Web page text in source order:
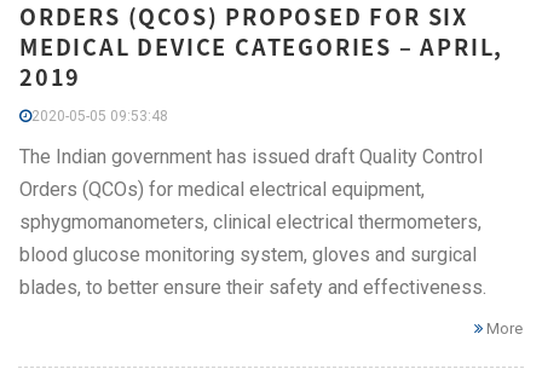
ORDERS (QCOS) PROPOSED FOR SIX
MEDICAL DEVICE CATEGORIES – APRIL,
2019
2020-05-05 09:53:48
The Indian government has issued draft Quality Control
Orders (QCOs) for medical electrical equipment,
sphygmomanometers, clinical electrical thermometers,
blood glucose monitoring system, gloves and surgical
blades, to better ensure their safety and effectiveness.
More